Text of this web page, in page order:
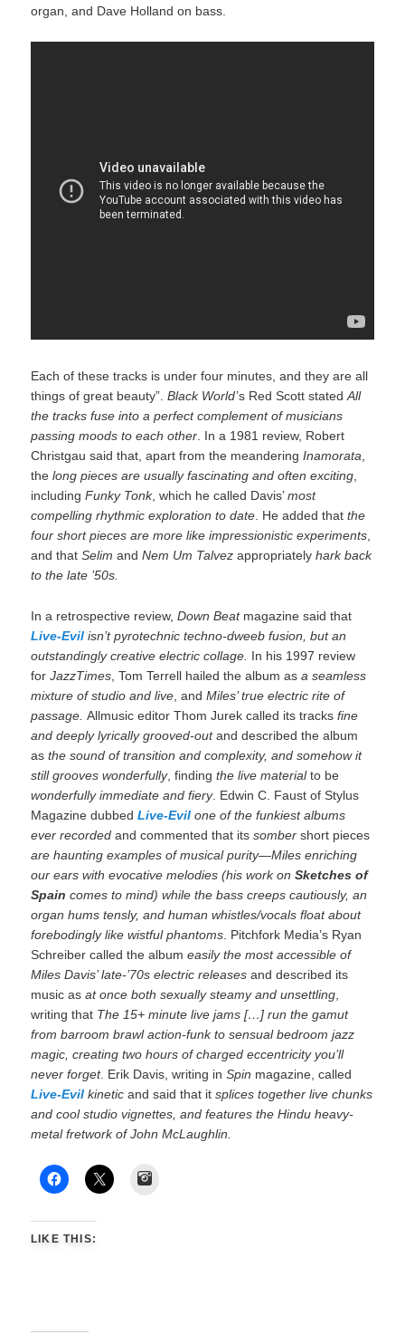
organ, and Dave Holland on bass.
Each of these tracks is under four minutes, and they are all
things of great beauty”.Black World‍ ’​s Red Scott statedAll
the tracks fuse into a perfect complement of musicians
passing moods to each other . In a 1981 review, Robert
Christgau said that, apart from the meanderingInamorata
thelong pieces are usually fascinating and often exciting
includingFunky Tonk, which he called Davis’most
compelling rhythmic exploration to date . He added thatthe
four short pieces are more like impressionistic experiments
and thatSelim andNem Um Talvez appropriatelyhark back
to the late ’50s.
In a retrospective review,Down Beatmagazine said that
Live-Evil isn’t pyrotechnic techno-dweeb fusion, but an
outstandingly creative electric collage. In his 1997 review
forJazzTimes , Tom Terrell hailed the album asa seamless
mixture of studio and live , andMiles’ true electric rite of
passage. Allmusic editor Thom Jurek called its tracksfine
and deeply lyrically grooved-outand described the album
asthe sound of transition and complexity, and somehow it
still grooves wonderfully, findingthe live materialto be
wonderfully immediate and fiery. Edwin C. Faust of Stylus
Magazine dubbedLive-Evil one of the funkiest albums
ever recorded and commented that itssomber short pieces
are haunting examples of musical purity—Miles enriching
our ears with evocative melodies (his work onSketches of
Spain comes to mind) while the bass creeps cautiously, an
organ hums tensly, and human whistles/vocals float about
forebodingly like wistful phantoms . Pitchfork Media’s Ryan
Schreiber called the albumeasily the most accessible of
Miles Davis’ late-’70s electric releases and described its
music asat once both sexually steamy and unsettling
writing that The 15+ minute live jams […] run the gamut
from barroom brawl action-funk to sensual bedroom jazz
magic, creating two hours of charged eccentricity you’ll
never forget. Erik Davis, writing inSpin magazine, called
Live-Evil kinetic and said that itsplices together live chunks
and cool studio vignettes, and features the Hindu heavy-
metal fretwork of John McLaughlin.
LIKE THIS: